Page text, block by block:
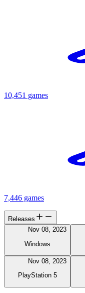
10,451 games
7,446 games
Releases
Nov 08, 2023
Windows
Nov 08, 2023
PlayStation 5